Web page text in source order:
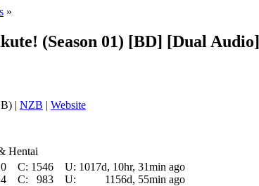
»
(Season 01) [BD] [Dual
| NZB | Website
Hentai
0 C: 1546 U: 1017d, 10hr, 31min ago
4 C: 983 U:
1156d, 55min ago